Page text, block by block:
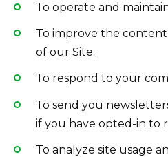
To operate and
To improve the
of our Site.
To respond to your
To send you
if you have opted-in to
To analyze site usage